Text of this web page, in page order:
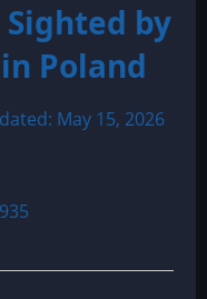
Sighted by
Poland
May 15, 2026